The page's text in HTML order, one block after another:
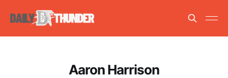
Aaron Harrison